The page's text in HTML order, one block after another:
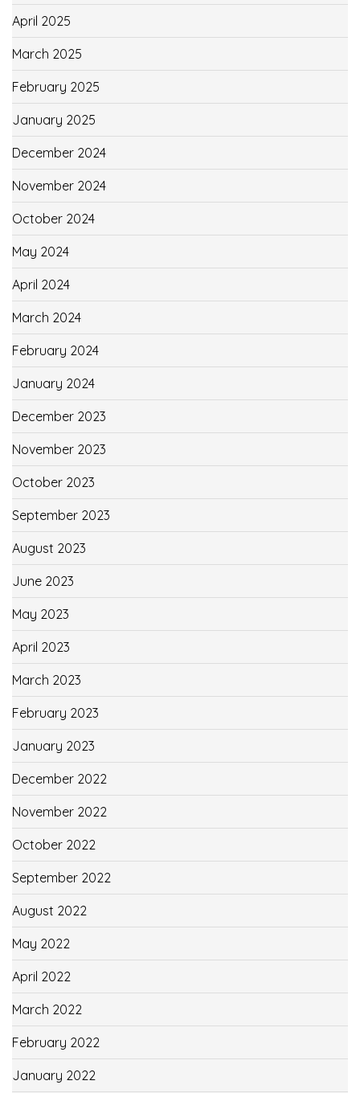
April 2025
March 2025
February 2025
January 2025
December 2024
November 2024
October 2024
May 2024
April 2024
March 2024
February 2024
January 2024
December 2023
November 2023
October 2023
September 2023
August 2023
June 2023
May 2023
April 2023
March 2023
February 2023
January 2023
December 2022
November 2022
October 2022
September 2022
August 2022
May 2022
April 2022
March 2022
February 2022
January 2022